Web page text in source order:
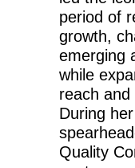
period of
growth,
emerging
while
reach and
During
Quality